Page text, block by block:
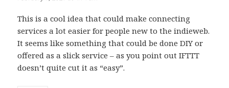
This is a cool idea that could make connecting
services a lot easier for people new to the indieweb.
It seems like something that could be done DIY or
offered as a slick service – as you point out IFTTT
doesn’t quite cut it as “easy”.